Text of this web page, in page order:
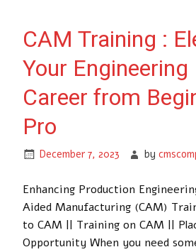
CAM Training :
Your Engineering
Career from
Pro
December 7, 2023 by
Enhancing Production
Aided Manufacturing (CAM)
to CAM || Training on CAM ||
Opportunity When you need